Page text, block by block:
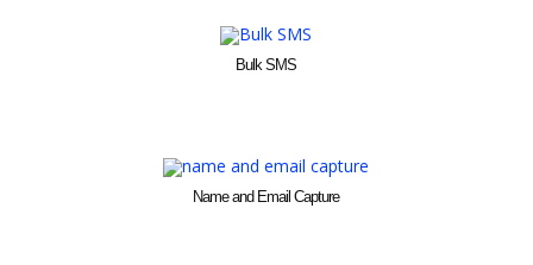
Bulk SMS
Name and Email Capture